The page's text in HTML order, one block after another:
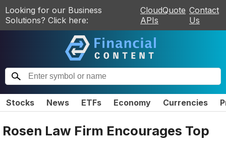
Looking for our Business
Solutions? Click here:
CloudQuote
APIs
Contact
Us
Stocks News ETFs Economy Currencies
Rosen Law Firm Encourages Top